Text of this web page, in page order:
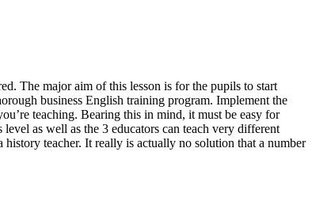
. The major aim of this lesson is for the pupils to start
business English training program. Implement the
teaching. Bearing this in mind, it must be easy for
level as well as the 3 educators can teach very different
history teacher. It really is actually no solution that a number